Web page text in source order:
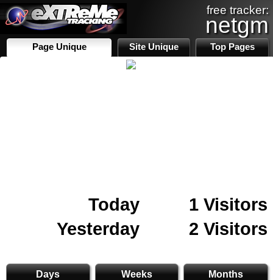
free tracker:
netgm
Page Unique Site Unique Top Pages
Today
1 Visitors
Yesterday
2 Visitors
Days Weeks Months